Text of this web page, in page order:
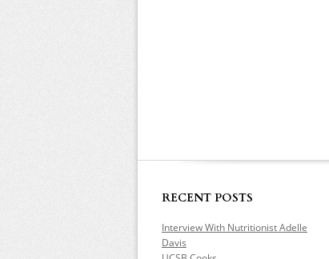
RECENT POSTS
Interview With Nutritionist Adelle
Davis